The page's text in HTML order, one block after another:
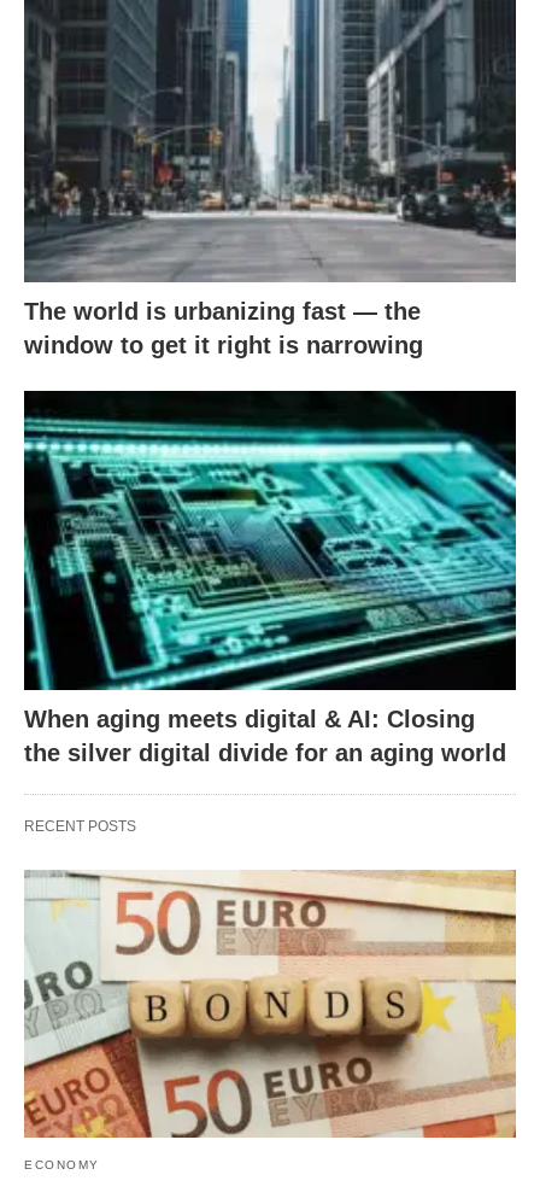
The world is urbanizing fast — the
window to get it right is narrowing
When aging meets digital & AI: Closing
the silver digital divide for an aging world
RECENT POSTS
ECONOMY